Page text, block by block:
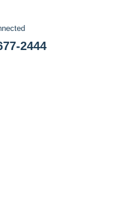
2444